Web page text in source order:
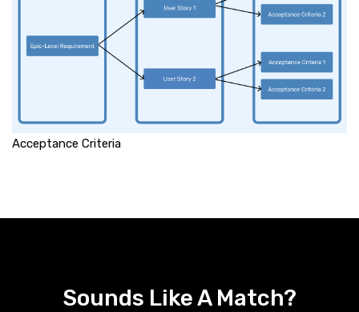
Acceptance Criteria
Sounds Like A Match?